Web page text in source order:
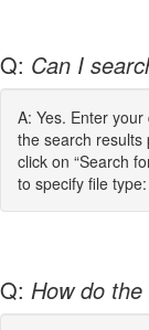
Q: Can I
A: Yes. Enter
the search
click on “Search
to specify file
Q: How do